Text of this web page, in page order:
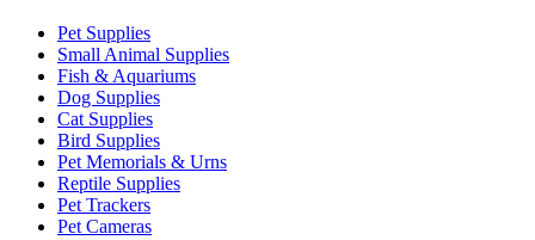
Pet Supplies
Small Animal Supplies
Fish & Aquariums
Dog Supplies
Cat Supplies
Bird Supplies
Pet Memorials & Urns
Reptile Supplies
Pet Trackers
Pet Cameras